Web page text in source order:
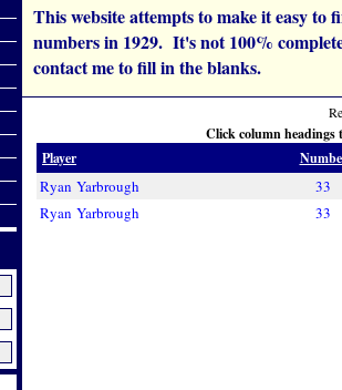
This website attempts to make it easy
numbers in 1929. It's not 100%
contact me to fill in the blanks.
Click column headings
Player
Ryan Yarbrough 33
Ryan Yarbrough
33